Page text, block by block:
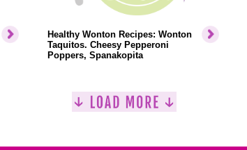
Healthy Wonton Recipes: Wonton
Taquitos. Cheesy Pepperoni
Poppers, Spanakopita